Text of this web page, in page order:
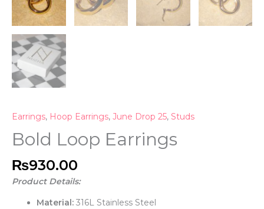
Earrings, Hoop Earrings, June Drop 25, Studs
Bold Loop Earrings
₨930.00
Product Details:
Material: 316L Stainless Steel